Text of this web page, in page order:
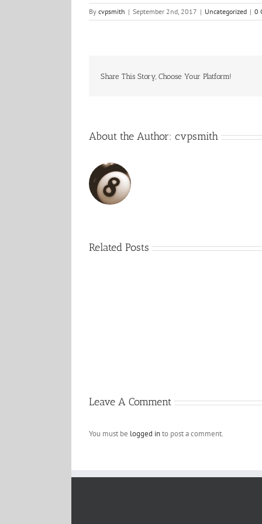
By cvpsmith | September 2nd, 2017 | Uncategorized | 0
Share This Story, Choose Your Platform!
About the Author: cvpsmith
Related Posts
Leave A Comment
You must be logged into post a comment.